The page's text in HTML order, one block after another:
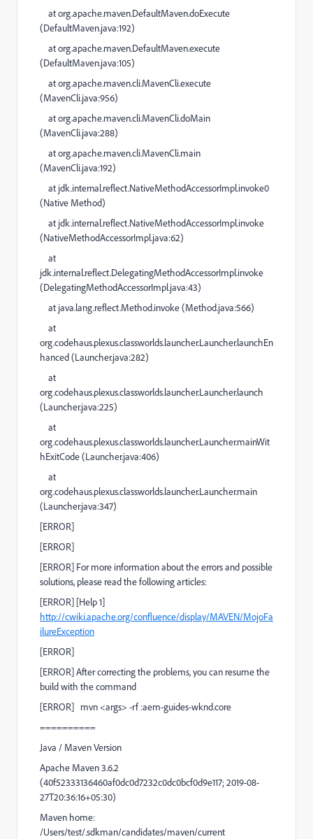
atorg.apache.maven.DefaultMaven.doExecute
(DefaultMaven.java:192)
atorg.apache.maven.DefaultMaven.execute
(DefaultMaven.java:105)
atorg.apache.maven.cli.MavenCli.execute
(MavenCli.java:956)
atorg.apache.maven.cli.MavenCli.doMain
(MavenCli.java:288)
atorg.apache.maven.cli.MavenCli.main
(MavenCli.java:192)
at jdk.internal.reflect.NativeMethodAccessorImpl.invoke0
(Native Method)
at jdk.internal.reflect.NativeMethodAccessorImpl.invoke
(NativeMethodAccessorImpl.java:62)
at
jdk.internal.reflect.DelegatingMethodAccessorImpl.invoke
(DelegatingMethodAccessorImpl.java:43)
at java.lang.reflect.Method.invoke (Method.java:566)
at
org.codehaus.plexus.classworlds.launcher.Launcher.launchEn
hanced (Launcher.java:282)
at
org.codehaus.plexus.classworlds.launcher.Launcher.launch
(Launcher.java:225)
at
org.codehaus.plexus.classworlds.launcher.Launcher.mainWit
hExitCode (Launcher.java:406)
at
org.codehaus.plexus.classworlds.launcher.Launcher.main
(Launcher.java:347)
[ERROR]
[ERROR]
[ERROR] For more information about the errors and possible
solutions, please read the following articles:
[ERROR] [Help 1]
http://cwiki.apache.org/confluence/display/MAVEN/MojoFa
ilureException
[ERROR]
[ERROR] After correcting the problems, you can resume the
build with the command
[ERROR] mvn <args> -rf :aem-guides-wknd.core
==========
Java / Maven Version
Apache Maven 3.6.2
(40f52333136460af0dc0d7232c0dc0bcf0d9e117; 2019-08-
27T20:36:16+05:30)
Maven home:
/Users/test/.sdkman/candidates/maven/current